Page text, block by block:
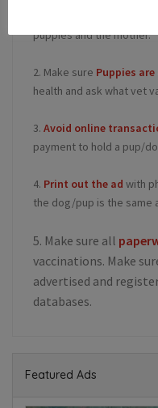
puppies and the mother.
2. Make sure Puppies are
health and ask what vet
3. Avoid online
payment to hold a pup/
4. Print out the ad with
the dog/pup is the same
5. Make sure all
vaccinations. Make
advertised and
databases.
Featured Ads